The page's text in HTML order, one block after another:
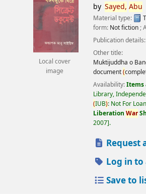
Local cover
image
by Sayed, Abu
Material type:
form: Not fiction ;
Publication details:
Other title:
Muktijuddha o
document(
Availability:Items
Library,
(IUB): Not For Loan
Liberation War
2007 .
Request
Log in to
Save to